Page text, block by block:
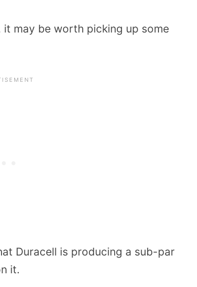
may be worth picking up some
Duracell is producing a sub-par
it.